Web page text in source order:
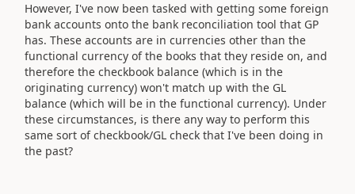
However, I've now been tasked with getting some foreign
bank accounts onto the bank reconciliation tool that GP
has. These accounts are in currencies other than the
functional currency of the books that they reside on, and
therefore the checkbook balance (which is in the
originating currency) won't match up with the GL
balance (which will be in the functional currency). Under
these circumstances, is there any way to perform this
same sort of checkbook/GL check that I've been doing in
the past?